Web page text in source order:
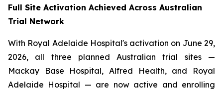
Full Site Activation Achieved Across Australian
Trial Network
With Royal Adelaide Hospital's activation on June 29,
2026, all three planned Australian trial sites —
Mackay Base Hospital, Alfred Health, and Royal
Adelaide Hospital — are now active and enrolling